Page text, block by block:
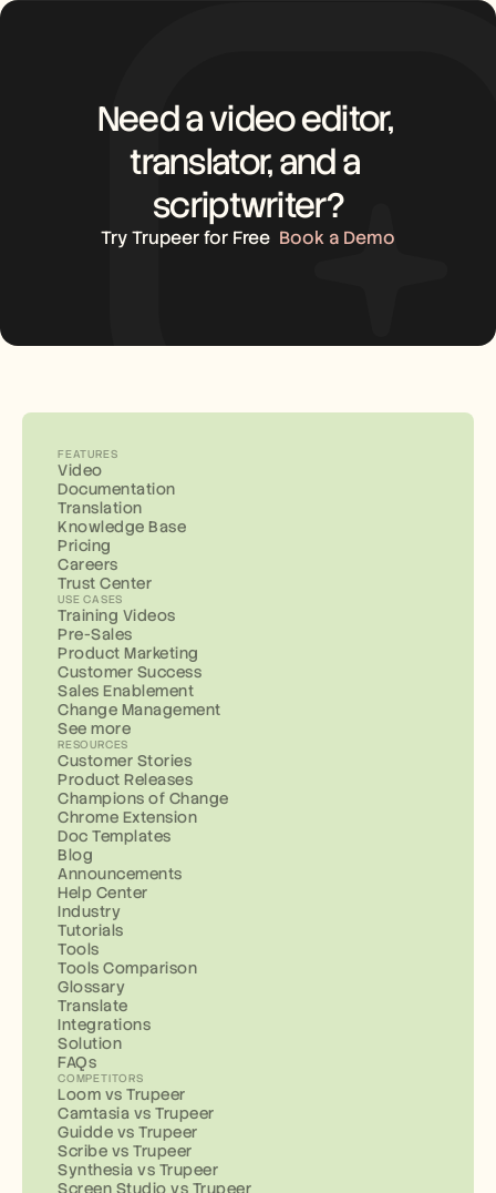
Need a video editor,
translator, and a
scriptwriter?
Try Trupeer for Free Book a Demo
FEATURES
Video
Documentation
Translation
Knowledge Base
Pricing
Careers
Trust Center
USE CASES
Training Videos
Pre-Sales
Product Marketing
Customer Success
Sales Enablement
Change Management
See more
RESOURCES
Customer Stories
Product Releases
Champions of Change
Chrome Extension
Doc Templates
Blog
Announcements
Help Center
Industry
Tutorials
Tools
Tools Comparison
Glossary
Translate
Integrations
Solution
FAQs
COMPETITORS
Loom vs Trupeer
Camtasia vs Trupeer
Guidde vs Trupeer
Scribe vs Trupeer
Synthesia vs Trupeer
Screen Studio vs Trupeer